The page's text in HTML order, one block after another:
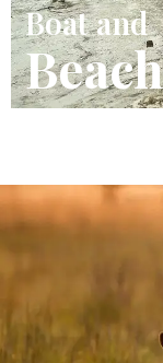
Boat and